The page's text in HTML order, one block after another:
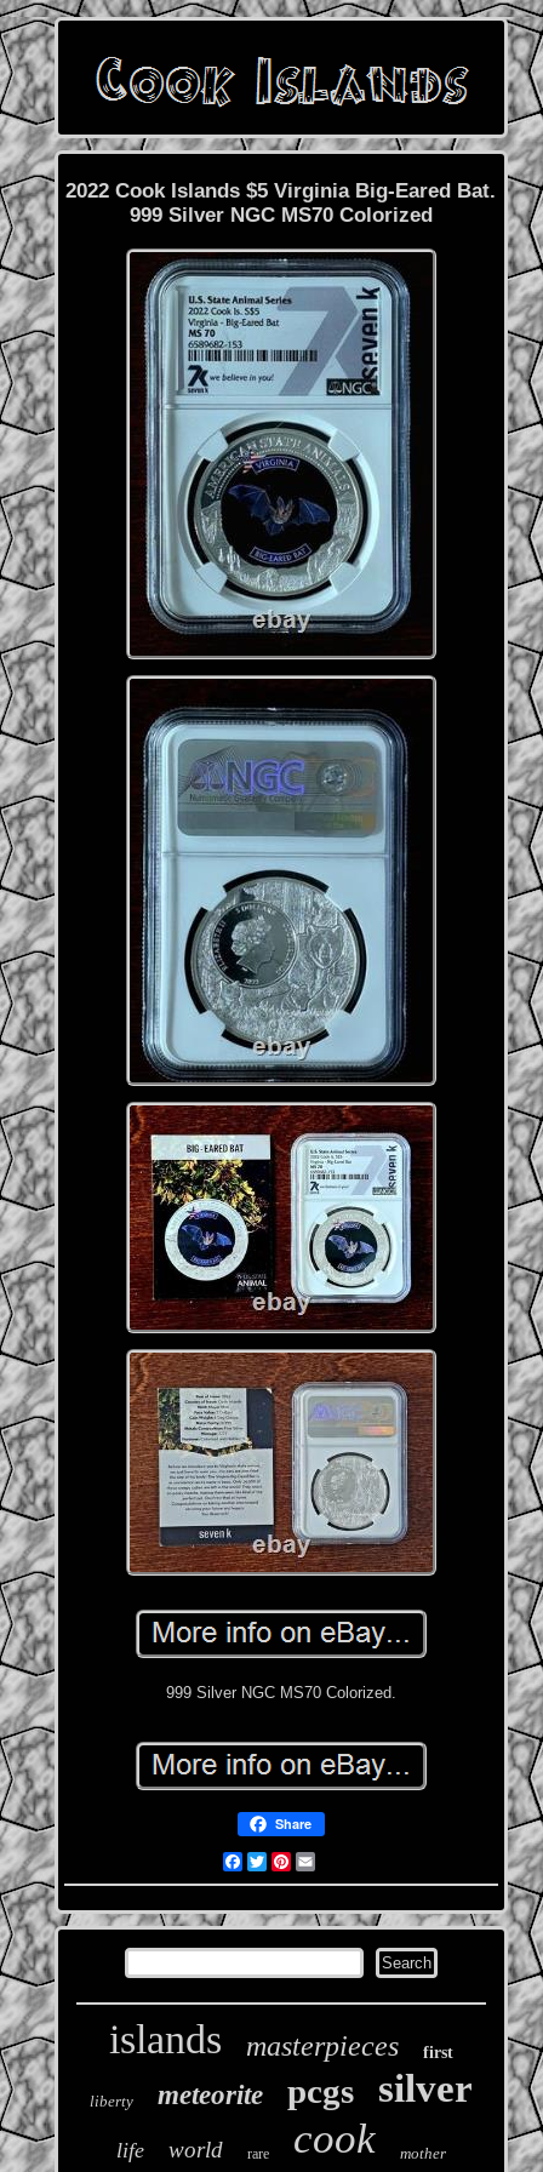
2022 Cook Islands $5 Virginia Big-Eared Bat.
999 Silver NGC MS70 Colorized
999 Silver NGC MS70 Colorized.
Share
Facebook
TwitterPinterest
islands masterpieces first
liberty meteorite pcgs silver
life world rare cook mother